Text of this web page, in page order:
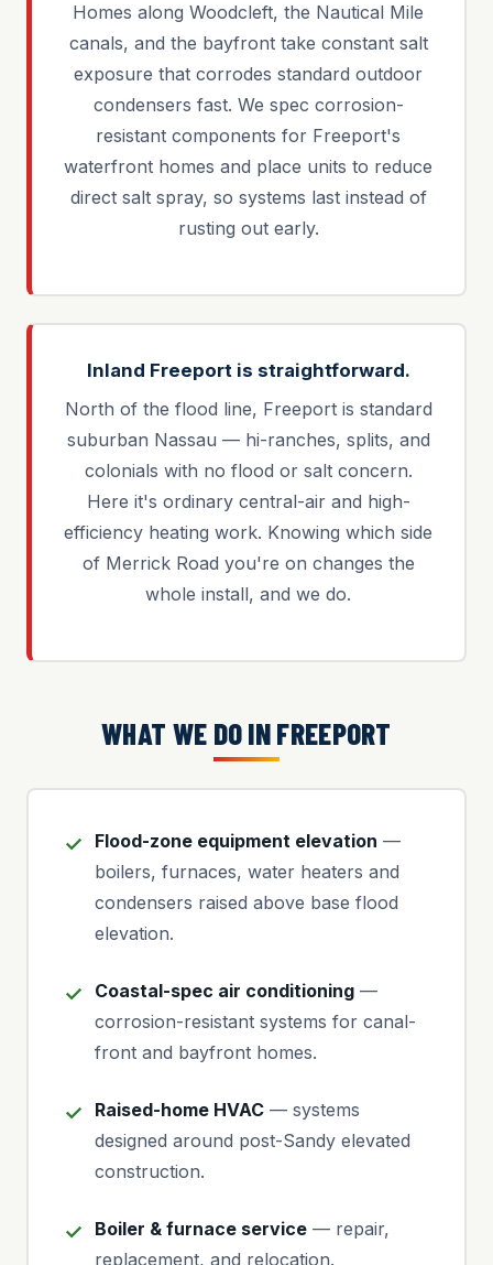
Homes along Woodcleft, the Nautical Mile
canals, and the bayfront take constant salt
exposure that corrodes standard outdoor
condensers fast. We spec corrosion-
resistant components for Freeport's
waterfront homes and place units to reduce
direct salt spray, so systems last instead of
rusting out early.
Inland Freeport is straightforward.
North of the flood line, Freeport is standard
suburban Nassau — hi-ranches, splits, and
colonials with no flood or salt concern.
Here it's ordinary central-air and high-
efficiency heating work. Knowing which side
of Merrick Road you're on changes the
whole install, and we do.
WHAT WE DO IN FREEPORT
Flood-zone equipment elevation —
boilers, furnaces, water heaters and
condensers raised above base flood
elevation.
Coastal-spec air conditioning —
corrosion-resistant systems for canal-
front and bayfront homes.
Raised-home HVAC — systems
designed around post-Sandy elevated
construction.
Boiler & furnace service — repair,
replacement, and relocation.